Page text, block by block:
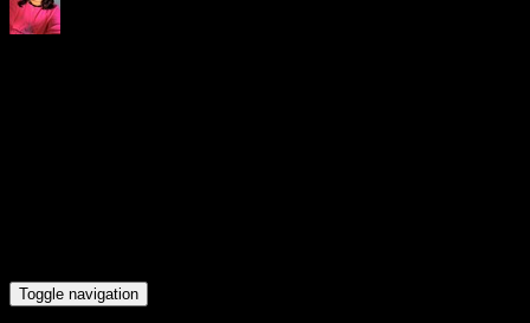
Toggle navigation